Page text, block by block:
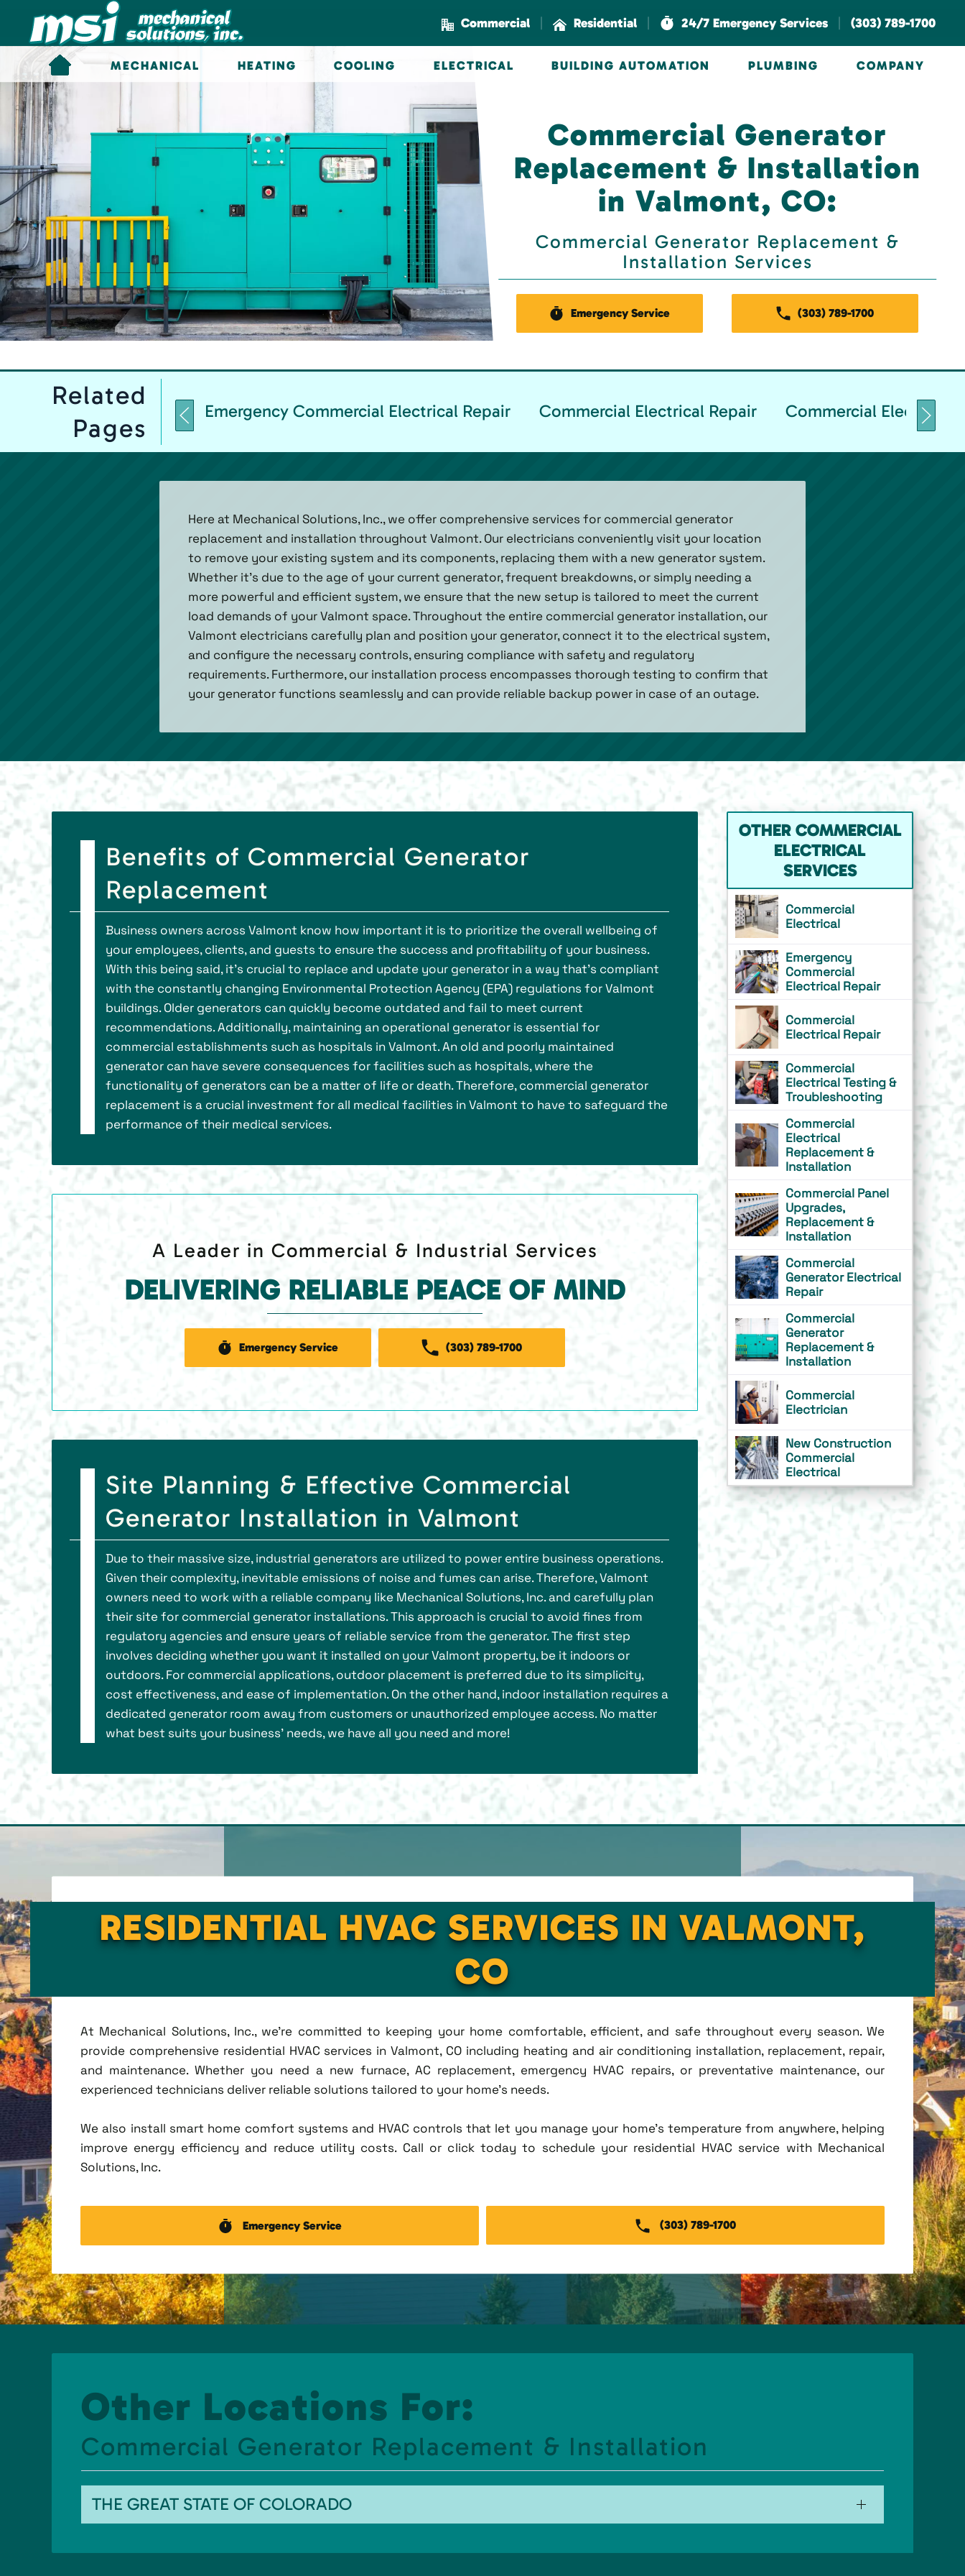
Skip to main content
Commercial | Residential | 24/7 Emergency Services | (303) 789-1700
MECHANICAL HEATING COOLING ELECTRICAL BUILDING AUTOMATION PLUMBING COMPANY
Commercial Generator
Replacement & Installation
in Valmont, CO:
Commercial Generator Replacement &
Installation Services
Emergency Service (303) 789-1700
Related
Pages
Emergency Commercial Electrical Repair Commercial Electrical Repair Commercial Electrical
Here at Mechanical Solutions, Inc., we offer comprehensive services for commercial generator
replacement and installation throughout Valmont. Our electricians conveniently visit your location
to remove your existing system and its components, replacing them with a new generator system.
Whether it's due to the age of your current generator, frequent breakdowns, or simply needing a
more powerful and efficient system, we ensure that the new setup is tailored to meet the current
load demands of your Valmont space. Throughout the entire commercial generator installation, our
Valmont electricians carefully plan and position your generator, connect it to the electrical system,
and configure the necessary controls, ensuring compliance with safety and regulatory
requirements. Furthermore, our installation process encompasses thorough testing to confirm that
your generator functions seamlessly and can provide reliable backup power in case of an outage.
Benefits of Commercial Generator
Replacement
Business owners across Valmont know how important it is to prioritize the overall wellbeing of
your employees, clients, and guests to ensure the success and profitability of your business.
With this being said, it's crucial to replace and update your generator in a way that’s compliant
with the constantly changing Environmental Protection Agency (EPA) regulations for Valmont
buildings. Older generators can quickly become outdated and fail to meet current
recommendations. Additionally, maintaining an operational generator is essential for
commercial establishments such as hospitals in Valmont. An old and poorly maintained
generator can have severe consequences for facilities such as hospitals, where the
functionality of generators can be a matter of life or death. Therefore, commercial generator
replacement is a crucial investment for all medical facilities in Valmont to have to safeguard the
performance of their medical services.
A Leader in Commercial & Industrial Services
DELIVERING RELIABLE PEACE OF MIND
Emergency Service (303) 789-1700
Site Planning & Effective Commercial
Generator Installation in Valmont
Due to their massive size, industrial generators are utilized to power entire business operations.
Given their complexity, inevitable emissions of noise and fumes can arise. Therefore, Valmont
owners need to work with a reliable company like Mechanical Solutions, Inc. and carefully plan
their site for commercial generator installations. This approach is crucial to avoid fines from
regulatory agencies and ensure years of reliable service from the generator. The first step
involves deciding whether you want it installed on your Valmont property, be it indoors or
outdoors. For commercial applications, outdoor placement is preferred due to its simplicity,
cost effectiveness, and ease of implementation. On the other hand, indoor installation requires a
dedicated generator room away from customers or unauthorized employee access. No matter
what best suits your business’ needs, we have all you need and more!
OTHER COMMERCIAL
ELECTRICAL
SERVICES
Commercial
Electrical
Emergency
Commercial
Electrical Repair
Commercial
Electrical Repair
Commercial
Electrical Testing &
Troubleshooting
Commercial
Electrical
Replacement &
Installation
Commercial Panel
Upgrades,
Replacement &
Installation
Commercial
Generator Electrical
Repair
Commercial
Generator
Replacement &
Installation
Commercial
Electrician
New Construction
Commercial
Electrical
RESIDENTIAL HVAC SERVICES IN VALMONT,
CO
At Mechanical Solutions, Inc., we're committed to keeping your home comfortable, efficient, and safe throughout every season. We
provide comprehensive residential HVAC services in Valmont, CO including heating and air conditioning installation, replacement, repair,
and maintenance. Whether you need a new furnace, AC replacement, emergency HVAC repairs, or preventative maintenance, our
experienced technicians deliver reliable solutions tailored to your home's needs.
We also install smart home comfort systems and HVAC controls that let you manage your home's temperature from anywhere, helping
improve energy efficiency and reduce utility costs. Call or click today to schedule your residential HVAC service with Mechanical
Solutions, Inc.
Emergency Service (303) 789-1700
Other Locations For:
Commercial Generator Replacement & Installation
THE GREAT STATE OF COLORADO